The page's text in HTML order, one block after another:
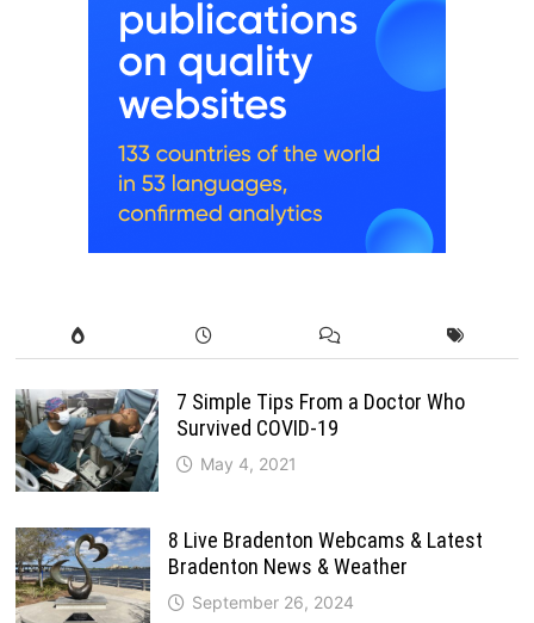
7 Simple Tips From a Doctor Who
Survived COVID-19
May 4, 2021
8 Live Bradenton Webcams & Latest
Bradenton News & Weather
September 26, 2024